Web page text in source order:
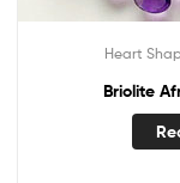
Heart
Briolite